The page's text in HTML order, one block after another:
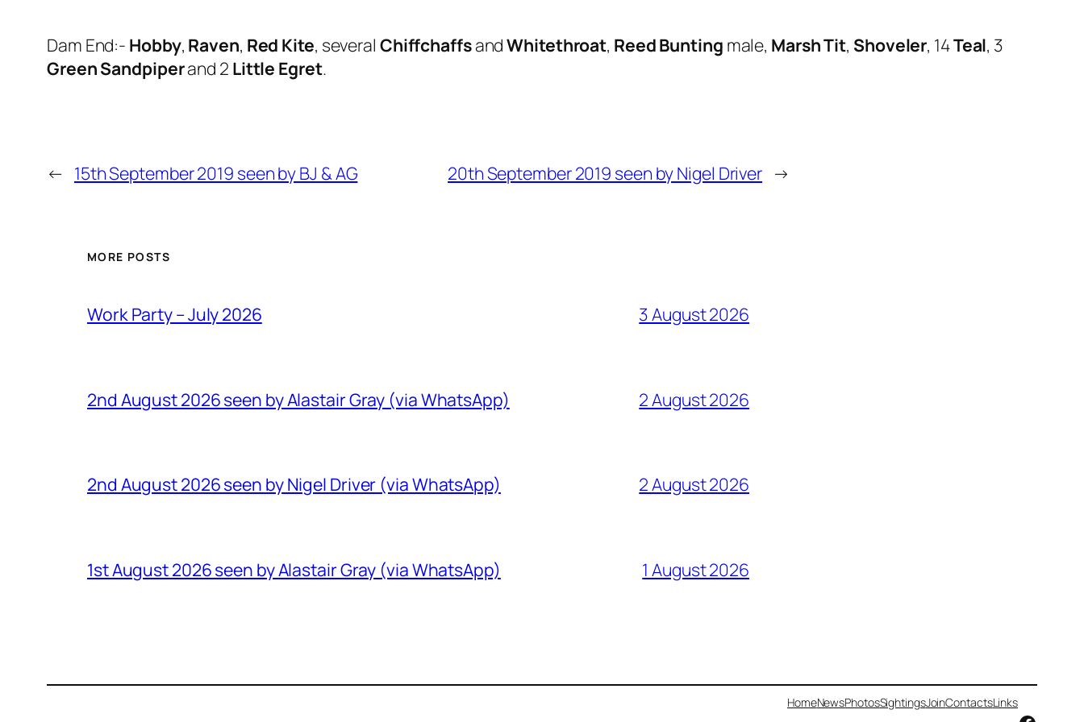
Dam End:- Hobby, Raven, Red Kite, several ChiffchaffsandWhitethroat, Reed Bunting male, Marsh Tit, Shoveler, 14Teal, 3
Green Sandpiperand 2 Little Egret.
← 15th September 2019 seen by BJ & AG 20th September 2019 seen by Nigel Driver →
MORE POSTS
Work Party – July 2026 3 August 2026
2nd August 2026 seen by Alastair Gray (via WhatsApp) 2 August 2026
2nd August 2026 seen by Nigel Driver (via WhatsApp) 2 August 2026
1st August 2026 seen by Alastair Gray (via WhatsApp) 1 August 2026
HomeNewsPhotosSightingsJoinContactsLinks